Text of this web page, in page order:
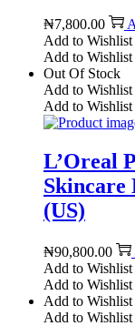
₦7,800.00
Add to Wishlist
Add to Wishlist
Out Of Stock
Add to Wishlist
Add to Wishlist
L’Oreal
Skincare
(US)
₦90,800.00
Add to Wishlist
Add to Wishlist
Add to Wishlist
Add to Wishlist